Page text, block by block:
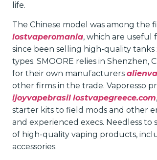
life.
The Chinese model was among the
lostvaperomania, which are useful
since been selling high-quality tanks
types. SMOORE relies in
for their own manufacturers
other firms in the trade. Vaporesso
ijoyvapebrasil lostvapegreece.com
starter kits to field mods and other
and experienced execs. Needless
of high-quality vaping products,
accessories.